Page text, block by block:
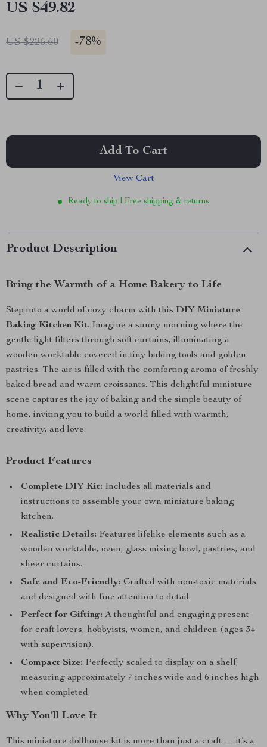
US $49.82
US $225.60 -78%
Add To Cart
View Cart
Ready to ship | Free shipping & returns
Product Description
Bring the Warmth of a Home Bakery to Life
Step into a world of cozy charm with this DIY Miniature
Baking Kitchen Kit. Imagine a sunny morning where the
gentle light filters through soft curtains, illuminating a
wooden worktable covered in tiny baking tools and golden
pastries. The air is filled with the comforting aroma of freshly
baked bread and warm croissants. This delightful miniature
scene captures the joy of baking and the simple beauty of
home, inviting you to build a world filled with warmth,
creativity, and love.
Product Features
Complete DIY Kit: Includes all materials and
instructions to assemble your own miniature baking
kitchen.
Realistic Details: Features lifelike elements such as a
wooden worktable, oven, glass mixing bowl, pastries, and
sheer curtains.
Safe and Eco-Friendly: Crafted with non-toxic materials
and designed with fine attention to detail.
Perfect for Gifting: A thoughtful and engaging present
for craft lovers, hobbyists, women, and children (ages 3+
with supervision).
Compact Size: Perfectly scaled to display on a shelf,
measuring approximately 7 inches wide and 6 inches high
when completed.
Why You’ll Love It
This miniature dollhouse kit is more than just a craft — it’s a